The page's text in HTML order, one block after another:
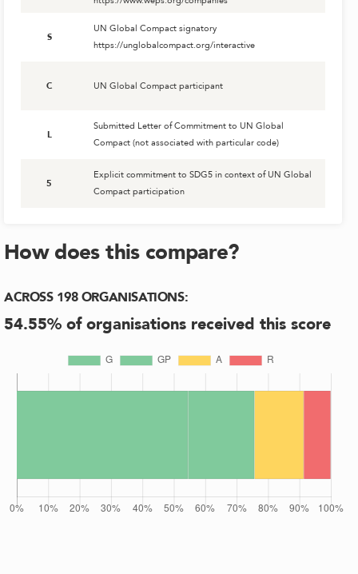
S
UN Global Compact signatory
https://unglobalcompact.org/interactive
C UN Global Compact participant
L
Submitted Letter of Commitment to UN Global
Compact (not associated with particular code)
5
Explicit commitment to SDG5 in context of UN Global
Compact participation
How does this compare?
ACROSS 198 ORGANISATIONS:
54.55% of organisations received this score